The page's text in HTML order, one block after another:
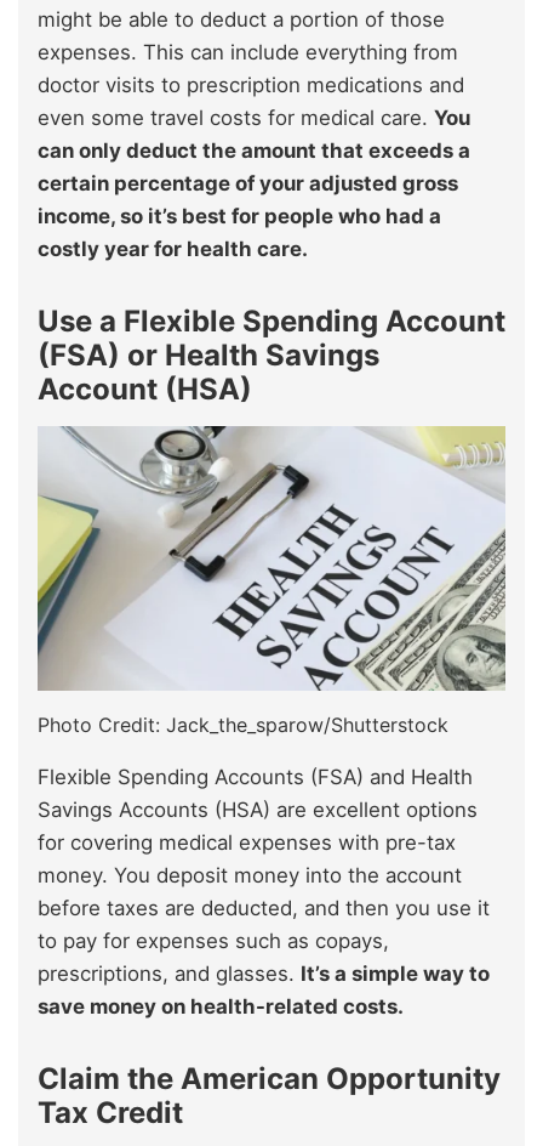
might be able to deduct a portion of those
expenses. This can include everything from
doctor visits to prescription medications and
even some travel costs for medical care. You
can only deduct the amount that exceeds a
certain percentage of your adjusted gross
income, so it’s best for people who had a
costly year for health care.
Use a Flexible Spending Account
(FSA) or Health Savings
Account (HSA)
Photo Credit: Jack_the_sparow/Shutterstock
Flexible Spending Accounts (FSA) and Health
Savings Accounts (HSA) are excellent options
for covering medical expenses with pre-tax
money. You deposit money into the account
before taxes are deducted, and then you use it
to pay for expenses such as copays,
prescriptions, and glasses. It’s a simple way to
save money on health-related costs.
Claim the American Opportunity
Tax Credit